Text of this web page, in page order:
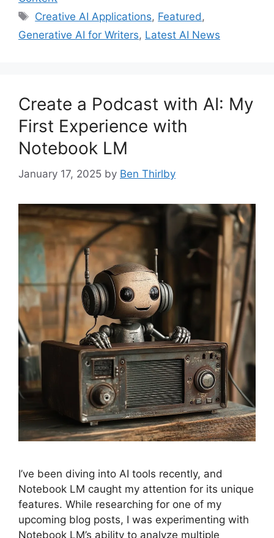
Tags
Creative AI Applications, Featured,
Generative AI for Writers, Latest AI News
Create a Podcast with AI: My
First Experience with
Notebook LM
January 17, 2025 by Ben Thirlby
I’ve been diving into AI tools recently, and
Notebook LM caught my attention for its unique
features. While researching for one of my
upcoming blog posts, I was experimenting with
Notebook LM’s ability to analyze multiple